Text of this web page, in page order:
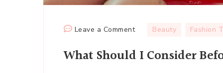
Leave a Commenton
Should
Beauty Fashion
What Should I Consider